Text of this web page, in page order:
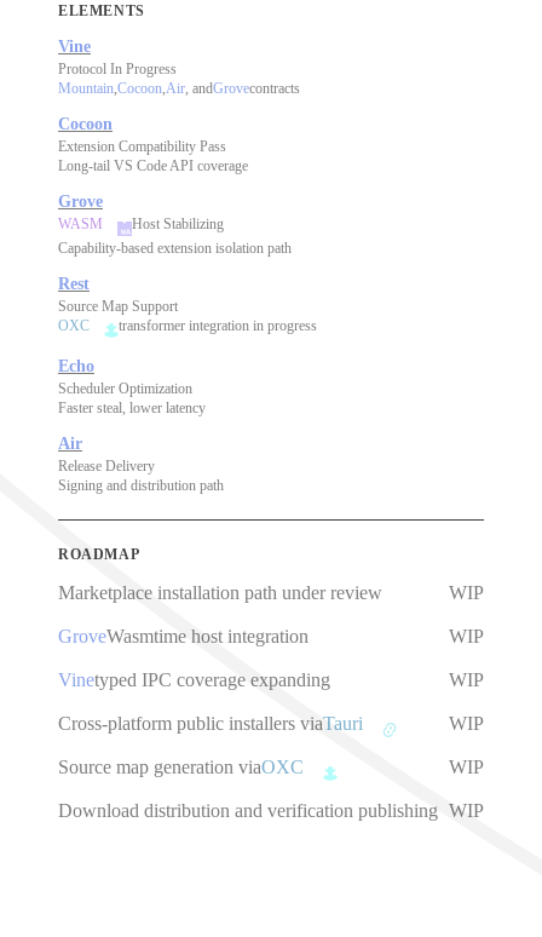
ELEMENTS
Vine
Protocol In Progress
Mountain Cocoon Air , andGrovecontracts
Cocoon
Extension Compatibility Pass
Long-tail VS Code API coverage
Grove
WASM
Host Stabilizing
Capability-based extension isolation path
Rest
Source Map Support
OXC
transformer integration in progress
Echo
Scheduler Optimization
Faster steal, lower latency
Air
Release Delivery
Signing and distribution path
ROADMAP
Marketplace installation path under review WIP
GroveWasmtime host integration WIP
Vinetyped IPC coverage expanding WIP
Cross-platform public installers viaTauri WIP
Source map generation viaOXC WIP
Download distribution and verification publishing WIP